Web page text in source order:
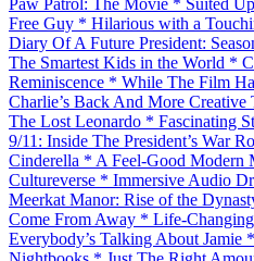
Free Guy * Hilarious with a
Diary Of A Future President:
The Smartest Kids in the World *
Reminiscence * While The Film
Charlie’s Back And More
The Lost Leonardo * Fascinating
9/11: Inside The President’s War
Cinderella * A Feel-Good Modern
Cultureverse * Immersive Audio
Meerkat Manor: Rise of the
Come From Away * Life-Changing
Everybody’s Talking About Jamie